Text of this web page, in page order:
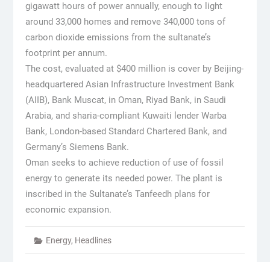
gigawatt hours of power annually, enough to light
around 33,000 homes and remove 340,000 tons of
carbon dioxide emissions from the sultanate’s
footprint per annum.
The cost, evaluated at $400 million is cover by Beijing-
headquartered Asian Infrastructure Investment Bank
(AIIB), Bank Muscat, in Oman, Riyad Bank, in Saudi
Arabia, and sharia-compliant Kuwaiti lender Warba
Bank, London-based Standard Chartered Bank, and
Germany’s Siemens Bank.
Oman seeks to achieve reduction of use of fossil
energy to generate its needed power. The plant is
inscribed in the Sultanate’s Tanfeedh plans for
economic expansion.
Energy, Headlines